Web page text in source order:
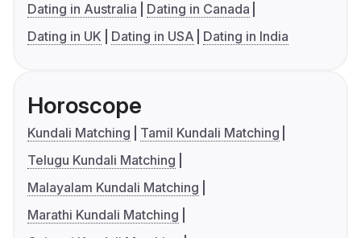
Dating in Australia
Dating in Canada
Dating in UK
Dating in USA Dating in India
Horoscope
Kundali Matching
Tamil Kundali Matching
Telugu Kundali Matching
Malayalam Kundali Matching
Marathi Kundali Matching